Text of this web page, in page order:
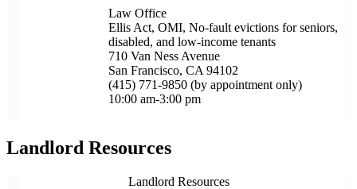
Law Office
Ellis Act, OMI, No-fault evictions for seniors,
disabled, and low-income tenants
710 Van Ness Avenue
San Francisco, CA 94102
(415) 771-9850 (by appointment only)
10:00 am-3:00 pm
Landlord Resources
Landlord Resources